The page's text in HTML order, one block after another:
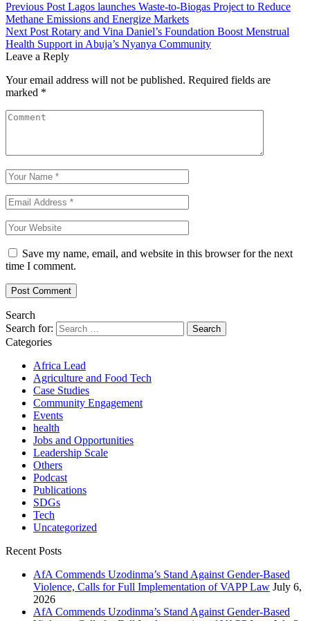
Previous Post Lagos launches Waste-to-Biogas Project to Reduce
Methane Emissions and Energize Markets
Next Post Rotary and Vina Daniel’s Foundation Boost Menstrual
Health Support in Abuja’s Nyanya Community
Leave a Reply
Your email address will not be published. Required fields are
marked *
Save my name, email, and website in this browser for the next
time I comment.
Search
Search for:
Categories
Africa Lead
Agriculture and Food Tech
Case Studies
Community Engagement
Events
health
Jobs and Opportunities
Leadership Scale
Others
Podcast
Publications
SDGs
Tech
Uncategorized
Recent Posts
AfA Commends Uzodinma’s Stand Against Gender-Based
Violence, Calls for Full Implementation of VAPP Law July 6,
2026
AfA Commends Uzodinma’s Stand Against Gender-Based